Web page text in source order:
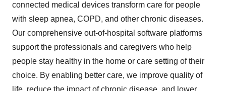
connected medical devices transform care for people
with sleep apnea, COPD, and other chronic diseases.
Our comprehensive out-of-hospital software platforms
support the professionals and caregivers who help
people stay healthy in the home or care setting of their
choice. By enabling better care, we improve quality of
life, reduce the impact of chronic disease, and lower